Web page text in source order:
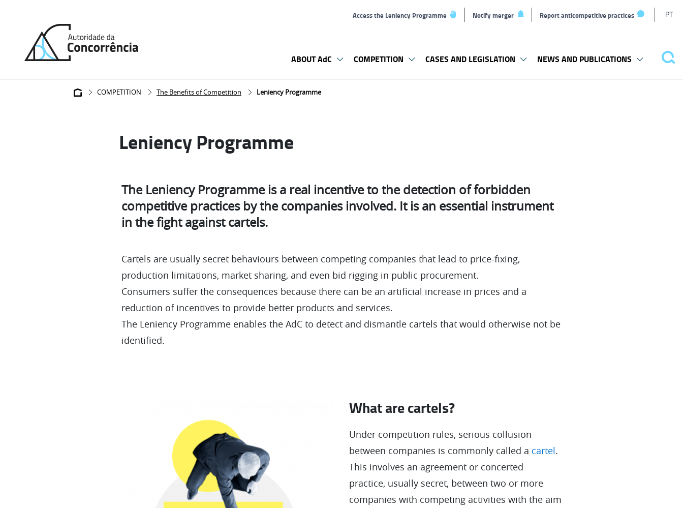
Access the Leniency Programme Notify merger Report anticompetitive practices PT
home
ABOUT AdC COMPETITION CASES AND LEGISLATION NEWS AND PUBLICATIONS
Breadcrumb
COMPETITION The Benefits of Competition Leniency Programme
Leniency Programme
The Leniency Programme is a real incentive to the detection of forbidden
competitive practices by the companies involved. It is an essential instrument
in the fight against cartels.
Cartels are usually secret behaviours between competing companies that lead to price-fixing,
production limitations, market sharing, and even bid rigging in public procurement.
Consumers suffer the consequences because there can be an artificial increase in prices and a
reduction of incentives to provide better products and services.
The Leniency Programme enables the AdC to detect and dismantle cartels that would otherwise not be
identified.
What are cartels?
Under competition rules, serious collusion
between companies is commonly called a cartel.
This involves an agreement or concerted
practice, usually secret, between two or more
companies with competing activities with the aim